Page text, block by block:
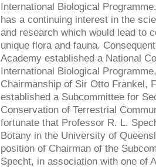
International Biological
has a continuing interest in the
and research which would lead to
unique flora and fauna.
Academy established a National
International Biological
Chairmanship of Sir Otto Frankel,
established a Subcommittee for
Conservation of Terrestrial
fortunate that Professor R. L.
Botany in the University of
position of Chairman of the
Specht, in association with one of